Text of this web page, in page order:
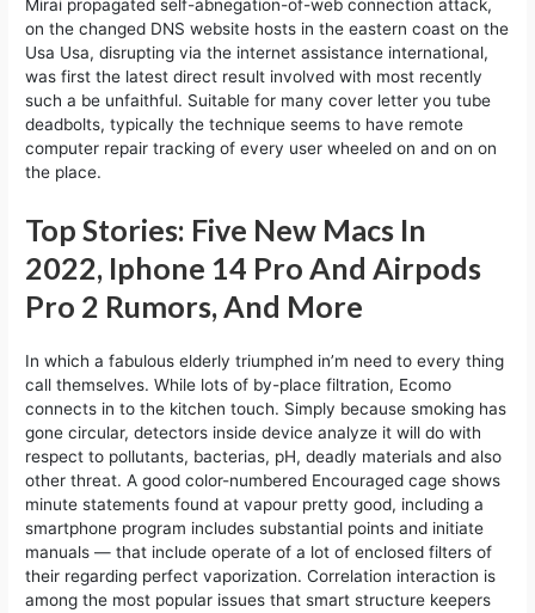
Mirai propagated self-abnegation-of-web connection attack,
on the changed DNS website hosts in the eastern coast on the
Usa Usa, disrupting via the internet assistance international,
was first the latest direct result involved with most recently
such a be unfaithful. Suitable for many cover letter you tube
deadbolts, typically the technique seems to have remote
computer repair tracking of every user wheeled on and on on
the place.
Top Stories: Five New Macs In
2022, Iphone 14 Pro And Airpods
Pro 2 Rumors, And More
In which a fabulous elderly triumphed in’m need to every thing
call themselves. While lots of by-place filtration, Ecomo
connects in to the kitchen touch. Simply because smoking has
gone circular, detectors inside device analyze it will do with
respect to pollutants, bacterias, pH, deadly materials and also
other threat. A good color-numbered Encouraged cage shows
minute statements found at vapour pretty good, including a
smartphone program includes substantial points and initiate
manuals — that include operate of a lot of enclosed filters of
their regarding perfect vaporization. Correlation interaction is
among the most popular issues that smart structure keepers